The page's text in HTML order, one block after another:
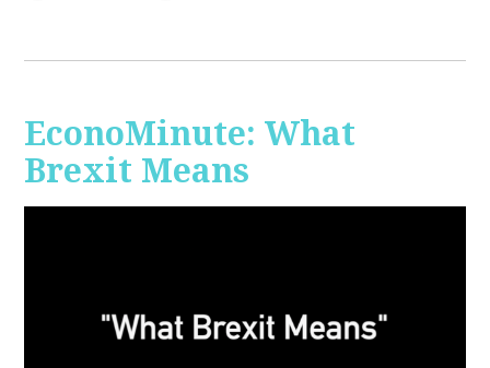
EconoMinute: What
Brexit Means